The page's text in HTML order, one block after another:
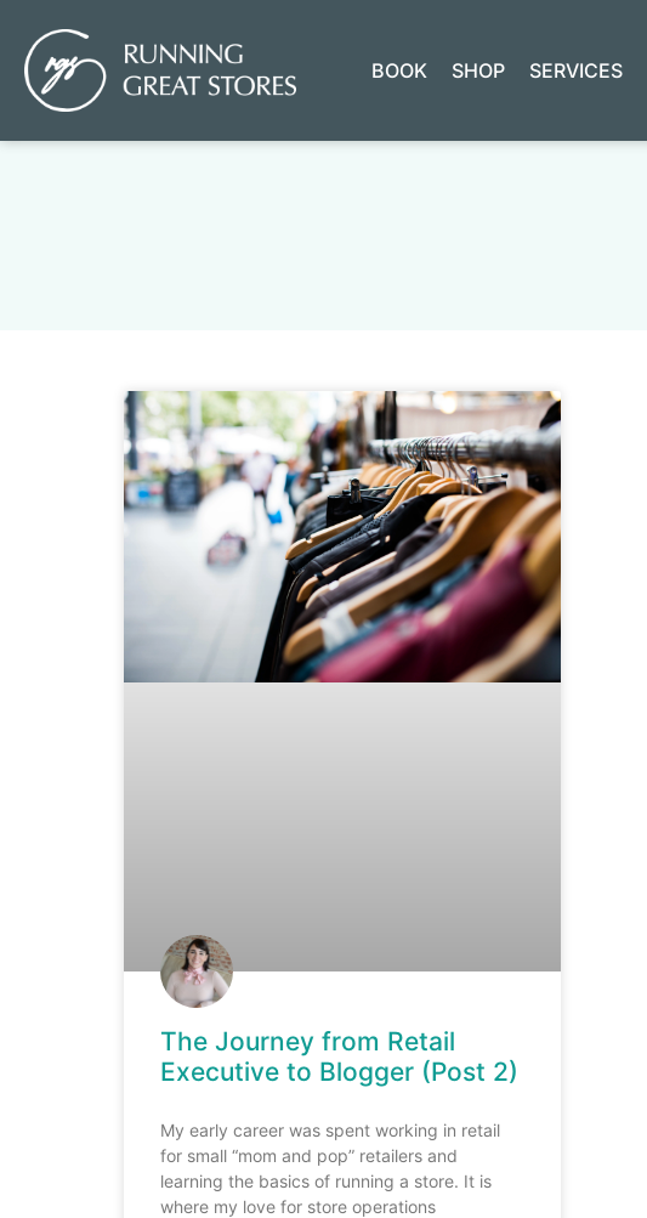
BOOK SHOP SERVICES
The Journey from Retail
Executive to Blogger (Post 2)
My early career was spent working in retail
for small “mom and pop” retailers and
learning the basics of running a store. It is
where my love for store operations